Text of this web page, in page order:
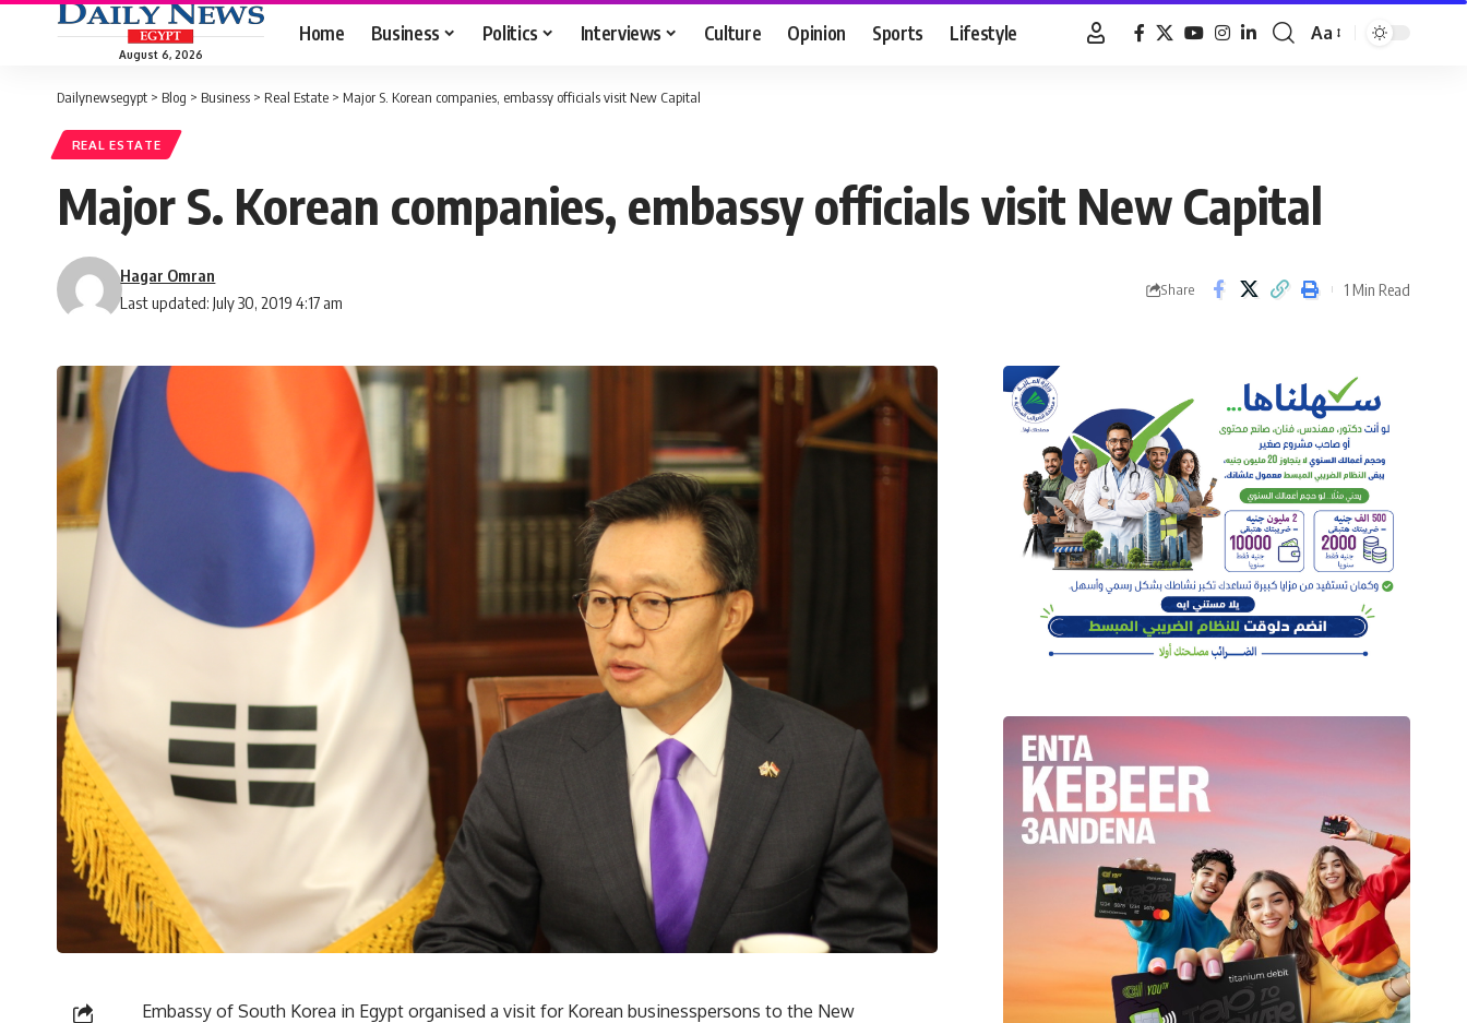
August 6, 2026
Home Business Politics Interviews Culture Opinion Sports Lifestyle
Font
Aa
Dailynewsegypt > Blog > Business > Real Estate > Major S. Korean companies, embassy officials visit New Capital
REAL ESTATE
Major S. Korean companies, embassy officials visit New Capital
Last updated: July 30, 2019 4:17 am
Hagar Omran
Share 1 Min Read
Embassy of South Korea in Egypt organised a visit for Korean businesspersons to the New